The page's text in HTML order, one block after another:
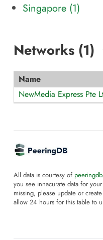
Singapore (1)
Networks (1)
Name
NewMedia Express Pte
All data is courtesy of
you see innacurate data for
missing, please update or
allow 24 hours for this table to